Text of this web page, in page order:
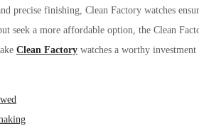
precise finishing, Clean Factory watches
seek a more affordable option, the Clean
Clean Factory watches a worthy